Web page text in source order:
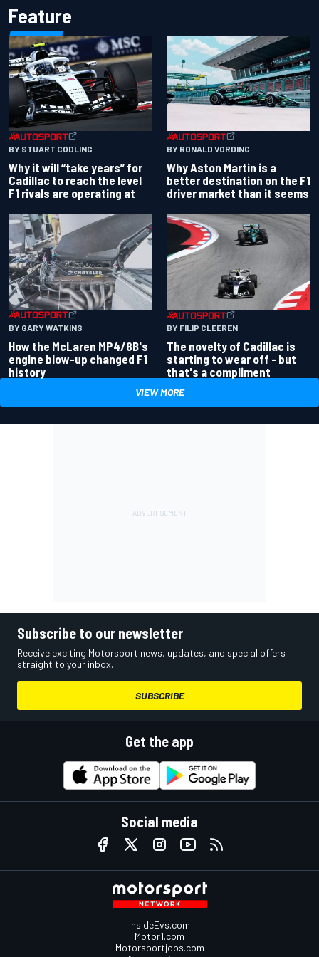
Feature
BY STUART CODLING
Why it will “take years” for
Cadillac to reach the level
F1 rivals are operating at
BY RONALD VORDING
Why Aston Martin is a
better destination on the F1
driver market than it seems
BY GARY WATKINS
How the McLaren MP4/8B's
engine blow-up changed F1
history
BY FILIP CLEEREN
The novelty of Cadillac is
starting to wear off - but
that's a compliment
VIEW MORE
Subscribe to our newsletter
Receive exciting Motorsport news, updates, and special offers
straight to your inbox.
SUBSCRIBE
Get the app
Social media
InsideEvs.com
Motor1.com
Motorsportjobs.com